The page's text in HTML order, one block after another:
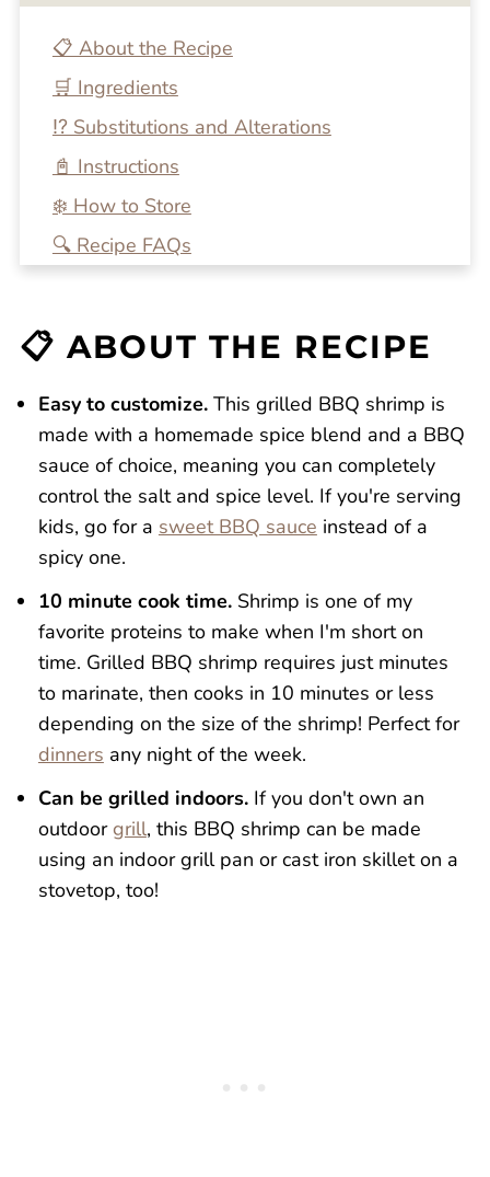
📋 About the Recipe
🛒 Ingredients
⁉️ Substitutions and Alterations
📓 Instructions
❄️ How to Store
🔍 Recipe FAQs
Grilled BBQ Shrimp
Reviews
📋 ABOUT THE RECIPE
Easy to customize. ​This grilled BBQ shrimp is
made with a homemade spice blend and a BBQ
sauce of choice, meaning you can completely
control the salt and spice level. If you're serving
kids, go for a sweet BBQ sauce instead of a
spicy one.
10 minute cook time. Shrimp is one of my
favorite proteins to make when I'm short on
time. Grilled BBQ shrimp requires just minutes
to marinate, then cooks in 10 minutes or less
depending on the size of the shrimp! Perfect for
dinners any night of the week.
Can be grilled indoors. If you don't own an
outdoorgrill, this BBQ shrimp can be made
using an indoor grill pan or cast iron skillet on a
stovetop, too!